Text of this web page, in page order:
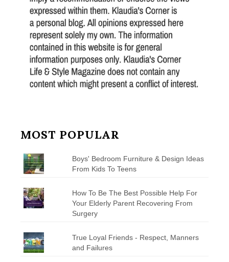
MOST POPULAR
Boys' Bedroom Furniture & Design Ideas
From Kids To Teens
How To Be The Best Possible Help For
Your Elderly Parent Recovering From
Surgery
True Loyal Friends - Respect, Manners
and Failures